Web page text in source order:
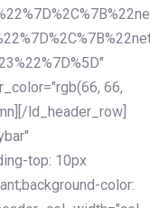
66,
ld_header_row]
top: 10px
color: